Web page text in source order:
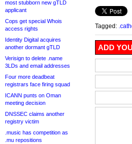
most stubborn new gTLD
applicant
Cops get special Whois
access rights
Identity Digital acquires
another dormant gTLD
Verisign to delete .name
3LDs and email addresses
Four more deadbeat
registrars face firing squad
ICANN punts on Oman
meeting decision
DNSSEC claims another
registry victim
.music has competition as
.mu repositions
Tagged:
ADD